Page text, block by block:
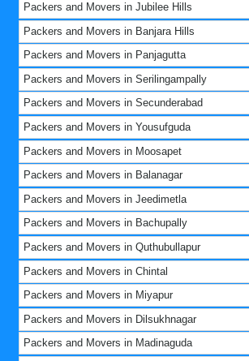
Packers and Movers in Jubilee Hills
Packers and Movers in Banjara Hills
Packers and Movers in Panjagutta
Packers and Movers in Serilingampally
Packers and Movers in Secunderabad
Packers and Movers in Yousufguda
Packers and Movers in Moosapet
Packers and Movers in Balanagar
Packers and Movers in Jeedimetla
Packers and Movers in Bachupally
Packers and Movers in Quthubullapur
Packers and Movers in Chintal
Packers and Movers in Miyapur
Packers and Movers in Dilsukhnagar
Packers and Movers in Madinaguda